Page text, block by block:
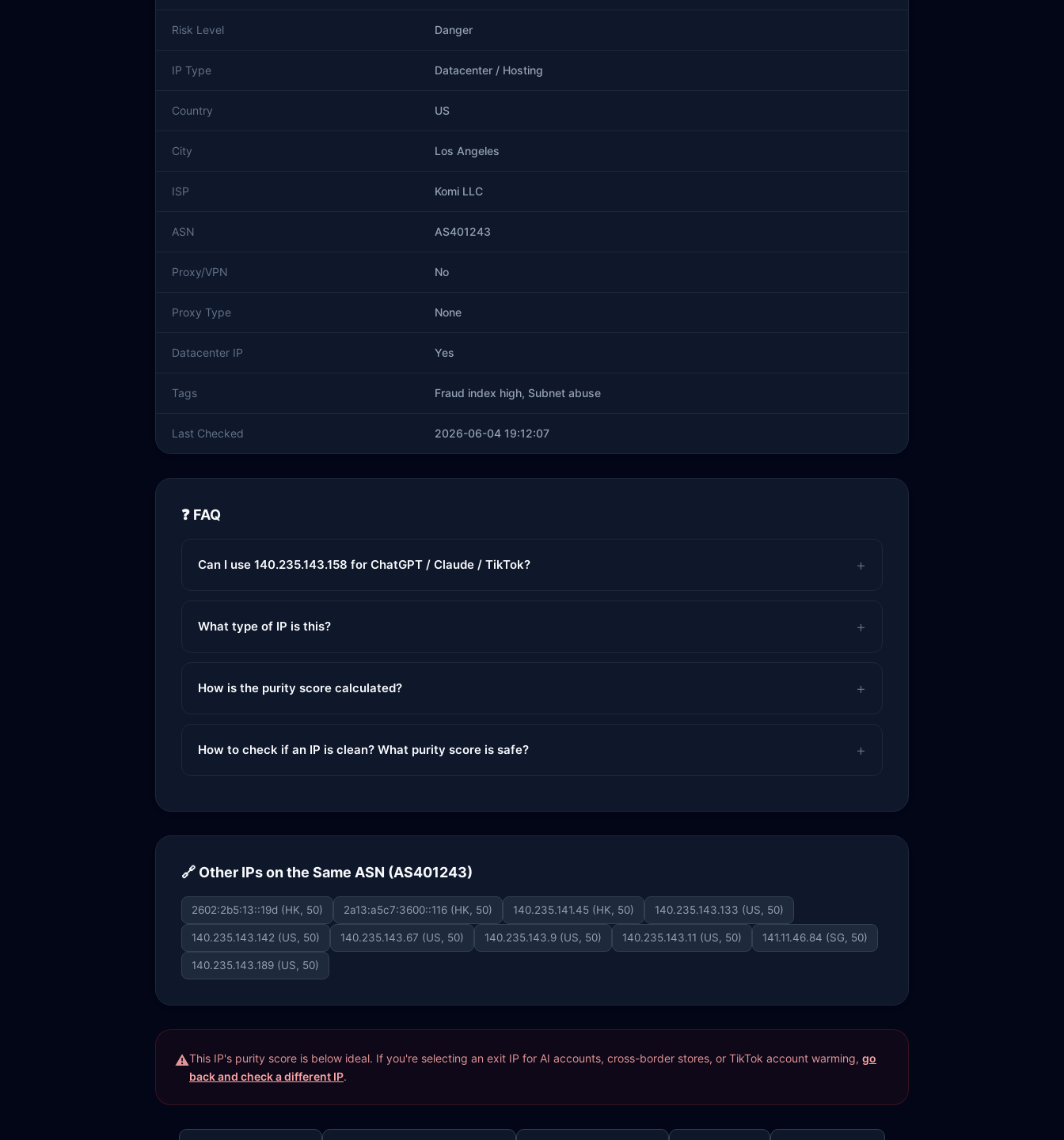
Risk Level Danger
IP Type Datacenter / Hosting
Country US
City Los Angeles
ISP Komi LLC
ASN AS401243
Proxy/VPN No
Proxy Type None
Datacenter IP Yes
Tags Fraud index high, Subnet abuse
Last Checked 2026-06-04 19:12:07
❓ FAQ
Can I use 140.235.143.158 for ChatGPT / Claude / TikTok?
What type of IP is this?
How is the purity score calculated?
How to check if an IP is clean? What purity score is safe?
🔗 Other IPs on the Same ASN (AS401243)
2602:2b5:13::19d (HK, 50) 2a13:a5c7:3600::116 (HK, 50) 140.235.141.45 (HK, 50) 140.235.143.133 (US, 50)
140.235.143.142 (US, 50) 140.235.143.67 (US, 50) 140.235.143.9 (US, 50) 140.235.143.11 (US, 50) 141.11.46.84 (SG, 50)
140.235.143.189 (US, 50)
This IP's purity score is below ideal. If you're selecting an exit IP for AI accounts, cross-border stores, or TikTok account warming, go
back and check a different IP.